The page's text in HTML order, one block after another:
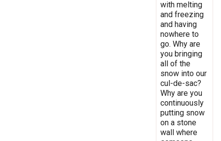
with melting
and freezing
and having
nowhere to
go. Why are
you bringing
all of the
snow into our
cul-de-sac?
Why are you
continuously
putting snow
on a stone
wall where